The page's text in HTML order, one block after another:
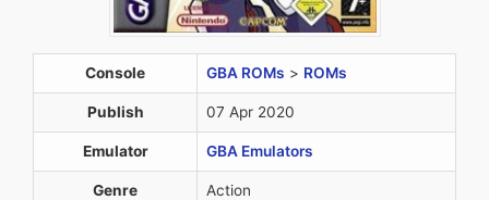
Console GBA ROMs > ROMs
Publish 07 Apr 2020
Emulator GBA Emulators
Genre Action